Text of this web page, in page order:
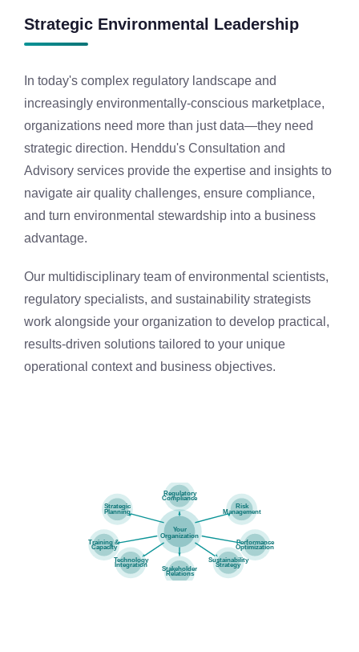
Strategic Environmental Leadership
In today's complex regulatory landscape and
increasingly environmentally-conscious marketplace,
organizations need more than just data—they need
strategic direction. Henddu's Consultation and
Advisory services provide the expertise and insights to
navigate air quality challenges, ensure compliance,
and turn environmental stewardship into a business
advantage.
Our multidisciplinary team of environmental scientists,
regulatory specialists, and sustainability strategists
work alongside your organization to develop practical,
results-driven solutions tailored to your unique
operational context and business objectives.
Your
Organization
Regulatory
Compliance
Risk
Management
Performance
Optimization
Sustainability
Strategy
Stakeholder
Relations
Technology
Integration
Training &
Capacity
Strategic
Planning